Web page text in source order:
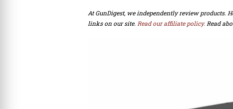
At GunDigest, we independently review products.
links on our site. Read our affiliate policy. Read